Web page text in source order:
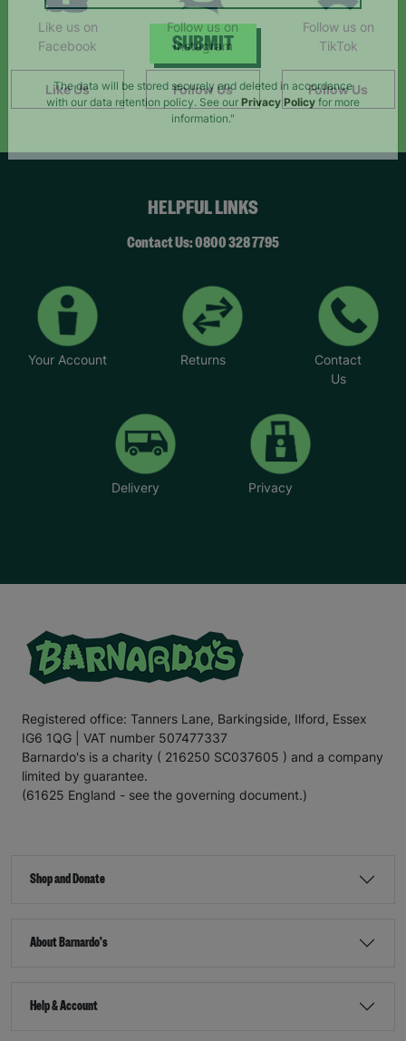
Like us on
Facebook
Like Us
Follow us on
Instagram
Follow Us
Follow us on
TikTok
Follow Us
HELPFUL LINKS
Contact Us: 0800 328 7795
Your Account Returns
Contact
Us
Delivery Privacy
Registered office: Tanners Lane, Barkingside, Ilford, Essex
IG6 1QG | VAT number 507477337
Barnardo's is a charity ( 216250 SC037605 ) and a company
limited by guarantee.
(61625 England - see the governing document.)
Shop and Donate
About Barnardo's
Help & Account
SUBMIT
The data will be stored securely and deleted in accordance